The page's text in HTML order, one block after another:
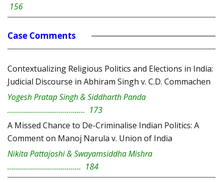
156
Case Comments
Contextualizing Religious Politics and Elections in India:
Judicial Discourse in Abhiram Singh v. C.D. Commachen
Yogesh Pratap Singh & Siddharth Panda
………………………………… 173
A Missed Chance to De-Criminalise Indian Politics: A
Comment on Manoj Narula v. Union of India
Nikita Pattajoshi & Swayamsiddha Mishra
………………………………. 184